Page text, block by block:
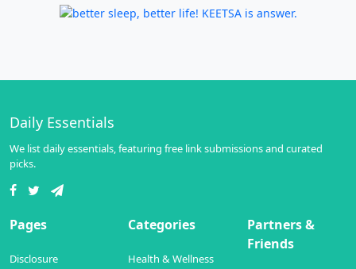
Daily Essentials
We list daily essentials, featuring free link submissions and curated
picks.
Pages
Disclosure
Categories
Health & Wellness
Partners &
Friends